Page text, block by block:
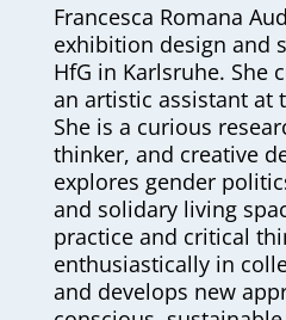
Francesca Romana
exhibition design and
HfG in Karlsruhe. She
an artistic assistant at
She is a curious
thinker, and creative
explores gender
and solidary living
practice and critical
enthusiastically in
and develops new